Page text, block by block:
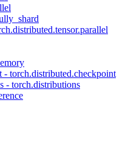
torch.distributed.checkpoint
- torch.distributions